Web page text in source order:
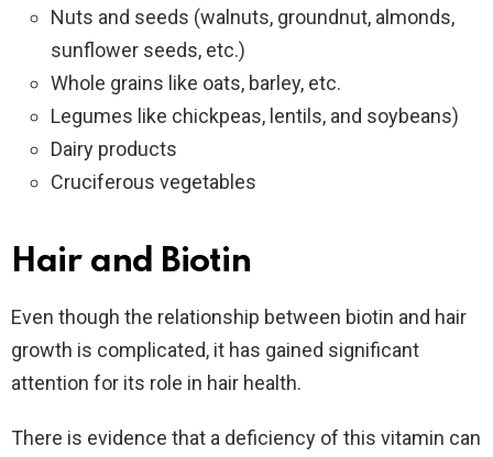
Nuts and seeds (walnuts, groundnut, almonds,
sunflower seeds, etc.)
Whole grains like oats, barley, etc.
Legumes like chickpeas, lentils, and soybeans)
Dairy products
Cruciferous vegetables
Hair and Biotin
Even though the relationship between biotin and hair
growth is complicated, it has gained significant
attention for its role in hair health.
There is evidence that a deficiency of this vitamin can